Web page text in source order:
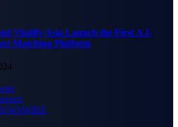
Vitalify Asia Launch the First A.I-
Matching Platform